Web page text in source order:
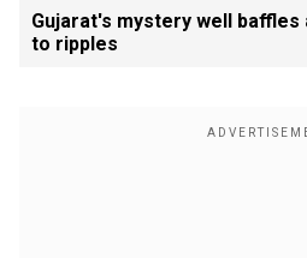
Gujarat's mystery well baffles
to ripples